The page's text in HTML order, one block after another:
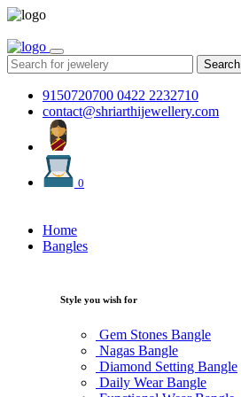
Search
9150720700 0422 2232710
contact@shriarthijewellery.com
0
Home
Bangles
Style you wish for
Gem Stones Bangle
Nagas Bangle
Diamond Setting Bangle
Daily Wear Bangle